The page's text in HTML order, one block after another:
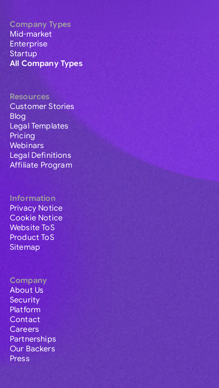
Company Types
Mid-market
Enterprise
Startup
All Company Types
Resources
Customer Stories
Blog
Legal Templates
Pricing
Webinars
Legal Definitions
Affiliate Program
Information
Privacy Notice
Cookie Notice
Website ToS
Product ToS
Sitemap
Company
About Us
Security
Platform
Contact
Careers
Partnerships
Our Backers
Press